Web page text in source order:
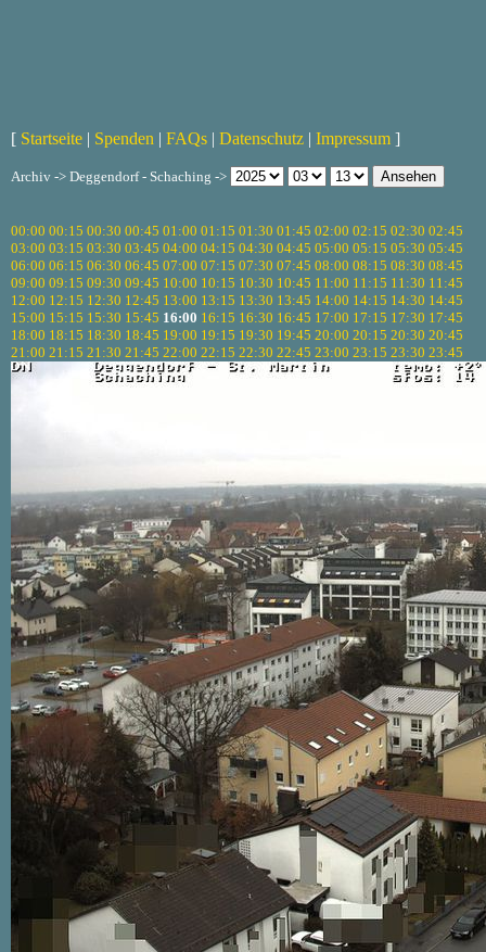
[ Startseite | Spenden | FAQs | Datenschutz | Impressum ]
Archiv -> Deggendorf - Schaching ->
00:00 00:15 00:30 00:45 01:00 01:15 01:30 01:45 02:00 02:15 02:30 02:45
03:00 03:15 03:30 03:45 04:00 04:15 04:30 04:45 05:00 05:15 05:30 05:45
06:00 06:15 06:30 06:45 07:00 07:15 07:30 07:45 08:00 08:15 08:30 08:45
09:00 09:15 09:30 09:45 10:00 10:15 10:30 10:45 11:00 11:15 11:30 11:45
12:00 12:15 12:30 12:45 13:00 13:15 13:30 13:45 14:00 14:15 14:30 14:45
15:00 15:15 15:30 15:45 16:00 16:15 16:30 16:45 17:00 17:15 17:30 17:45
18:00 18:15 18:30 18:45 19:00 19:15 19:30 19:45 20:00 20:15 20:30 20:45
21:00 21:15 21:30 21:45 22:00 22:15 22:30 22:45 23:00 23:15 23:30 23:45